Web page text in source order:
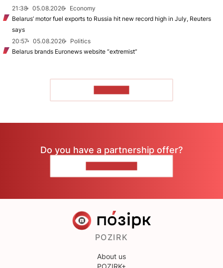
21:38
05.08.2026
Economy
Belarus’ motor fuel exports to Russia hit new record high in July, Reuters
says
20:57
05.08.2026
Politics
Belarus brands Euronews website “extremist”
Do you have a partnership offer?
POZIRK
About us
POZIRK+